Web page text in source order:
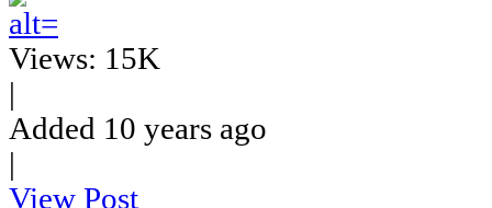
Views: 15K
|
Added 10 years ago
|
View Post